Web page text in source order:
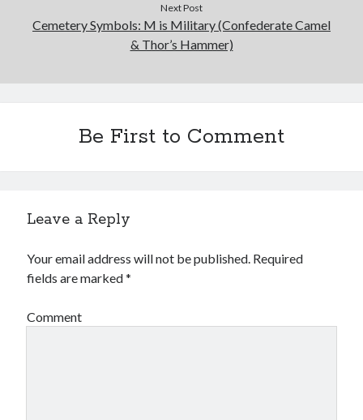
Next Post
Cemetery Symbols: M is Military (Confederate Camel
& Thor’s Hammer)
Be First to Comment
Leave a Reply
Your email address will not be published. Required
fields are marked*
Comment